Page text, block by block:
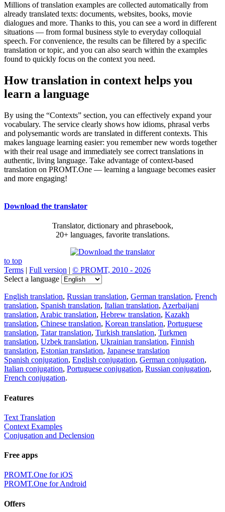
Millions of translation examples are collected automatically from
already translated texts: documents, websites, books, movie
dialogues and more. Thanks to this, you can see a word in different
situations — from formal business style to everyday colloquial
speech. For convenience, the results can be filtered by a specific
translation or topic, and you can also search within the examples
found to quickly focus on the context you need.
How translation in context helps you
learn a language
By using the “Contexts” section, you can effectively expand your
vocabulary. The service clearly shows how idioms, phrasal verbs
and polysemantic words are translated in different contexts. This
makes language learning easier: you remember new words together
with their real usage and immediately see correct translations in
authentic, living language. Take advantage of context-based
translation on PROMT.One — learning a language becomes easier
and more engaging!
Download the translator
Translator, dictionary and phrasebook,
20+ languages, favorite translations.
to top
Terms | Full version | © PROMT, 2010 - 2026
Select a language
English translation, Russian translation, German translation, French
translation, Spanish translation, Italian translation, Azerbaijani
translation, Arabic translation, Hebrew translation, Kazakh
translation, Chinese translation, Korean translation, Portuguese
translation, Tatar translation, Turkish translation, Turkmen
translation, Uzbek translation, Ukrainian translation, Finnish
translation, Estonian translation, Japanese translation
Spanish conjugation, English conjugation, German conjugation,
Italian conjugation, Portuguese conjugation, Russian conjugation,
French conjugation.
Features
Text Translation
Context Examples
Conjugation and Declension
Free apps
PROMT.One for iOS
PROMT.One for Android
Offers